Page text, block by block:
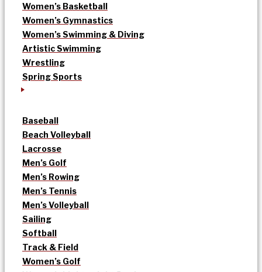
Women’s Basketball
Women’s Gymnastics
Women’s Swimming & Diving
Artistic Swimming
Wrestling
Spring Sports
Baseball
Beach Volleyball
Lacrosse
Men’s Golf
Men’s Rowing
Men’s Tennis
Men’s Volleyball
Sailing
Softball
Track & Field
Women’s Golf